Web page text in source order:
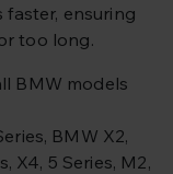
ensuring
too long.
BMW models
BMW X2,
X4, 5 Series, M2,